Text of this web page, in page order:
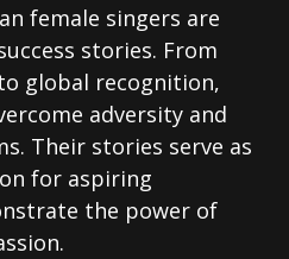
female singers are
stories. From
global recognition,
adversity and
Their stories serve as
for aspiring
the power of